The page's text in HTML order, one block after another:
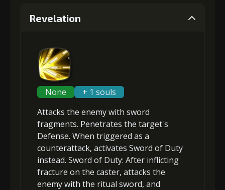
Revelation
None
+ 1 souls
Attacks the enemy with sword
fragments. Penetrates the target's
Defense. When triggered as a
counterattack, activates Sword of Duty
instead. Sword of Duty: After inflicting
fracture on the caster, attacks the
enemy with the ritual sword, and